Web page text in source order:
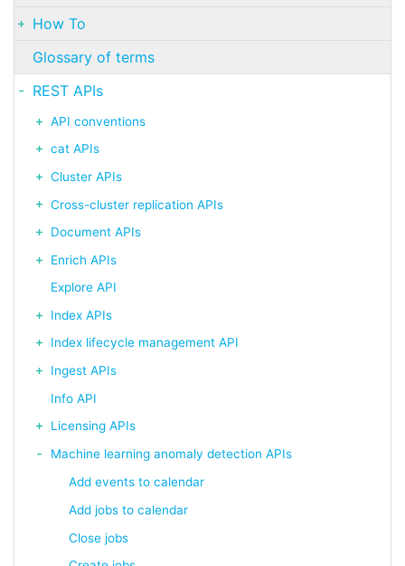
How To
Glossary of terms
REST APIs
API conventions
cat APIs
Cluster APIs
Cross-cluster replication APIs
Document APIs
Enrich APIs
Explore API
Index APIs
Index lifecycle management API
Ingest APIs
Info API
Licensing APIs
Machine learning anomaly detection APIs
Add events to calendar
Add jobs to calendar
Close jobs